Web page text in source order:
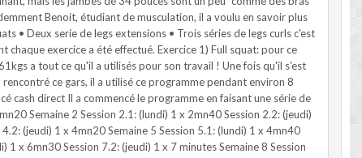
Benoit, étudiant de musculation, il a voulu en savoir plus
• Deux serie de legs extensions • Trois séries de legs curls c'est
exercice a été effectué. Exercice 1) Full squat: pour ce
a tout ce qu'il a utilisés pour son travail ! Une fois qu'il s'est
ce gars, il a utilisé ce programme pendant environ 8
cash direct Il a commencé le programme en faisant une série de
Semaine 2 Session 2.1: (lundi) 1 x 2mn40 Session 2.2: (jeudi)
(jeudi) 1 x 4mn20 Semaine 5 Session 5.1: (lundi) 1 x 4mn40
1 x 6mn30 Session 7.2: (jeudi) 1 x 7 minutes Semaine 8 Session